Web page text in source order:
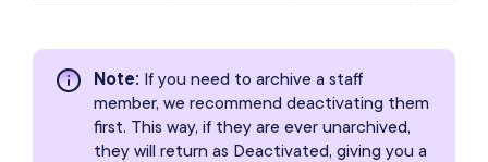
Note: If you need to archive a staff
member, we recommend deactivating them
first. This way, if they are ever unarchived,
they will return as Deactivated, giving you a